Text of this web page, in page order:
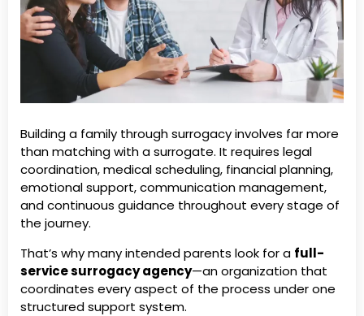
Building a family through surrogacy involves far more
than matching with a surrogate. It requires legal
coordination, medical scheduling, financial planning,
emotional support, communication management,
and continuous guidance throughout every stage of
the journey.
That’s why many intended parents look for a full-
service surrogacy agency—an organization that
coordinates every aspect of the process under one
structured support system.